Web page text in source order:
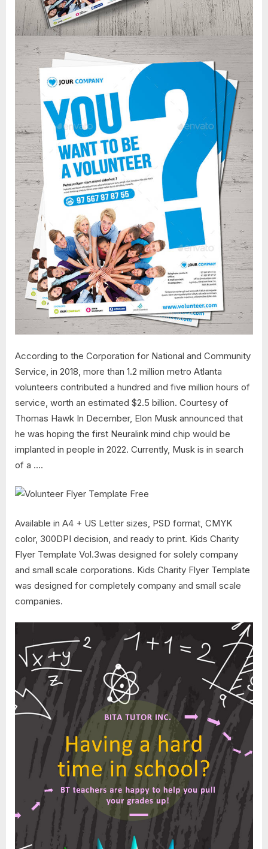
According to the Corporation for National and Community
Service, in 2018, more than 1.2 million metro Atlanta
volunteers contributed a hundred and five million hours of
service, worth an estimated $2.5 billion. Courtesy of
Thomas Hawk In December, Elon Musk announced that
he was hoping the first Neuralink mind chip would be
implanted in people in 2022. Currently, Musk is in search
of a ….
Available in A4 + US Letter sizes, PSD format, CMYK
color, 300DPI decision, and ready to print. Kids Charity
Flyer Template Vol.3was designed for solely company
and small scale corporations. Kids Charity Flyer Template
was designed for completely company and small scale
companies.